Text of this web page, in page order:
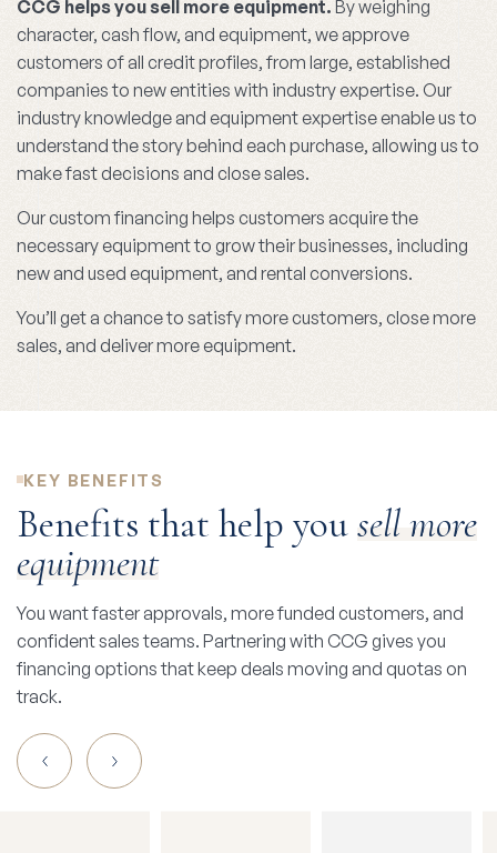
CCG helps you sell more equipment. By weighing
character, cash flow, and equipment, we approve
customers of all credit profiles, from large, established
companies to new entities with industry expertise. Our
industry knowledge and equipment expertise enable us to
understand the story behind each purchase, allowing us to
make fast decisions and close sales.
Our custom financing helps customers acquire the
necessary equipment to grow their businesses, including
new and used equipment, and rental conversions.
You’ll get a chance to satisfy more customers, close more
sales, and deliver more equipment.
KEY BENEFITS
Benefits that help yousell more
equipment
You want faster approvals, more funded customers, and
confident sales teams. Partnering with CCG gives you
financing options that keep deals moving and quotas on
track.